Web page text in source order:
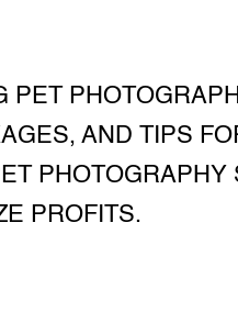
PET
AND TIPS
PHOTOGRAPHY
PROFITS.